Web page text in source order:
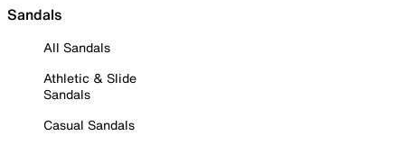
Sandals
All Sandals
Athletic & Slide
Sandals
Casual Sandals